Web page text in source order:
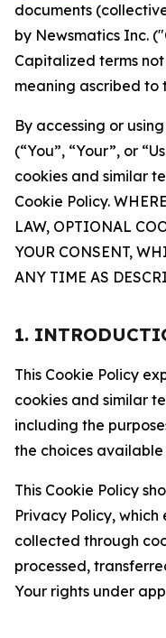
documents
by Newsmatics Inc.
Capitalized terms
meaning ascribed to
By accessing or
(“You”, “Your”, or
cookies and similar
Cookie Policy.
LAW, OPTIONAL
YOUR CONSENT,
ANY TIME AS
1.
This Cookie Policy
cookies and similar
including the
the choices
This Cookie Policy
Privacy Policy,
collected through
processed,
Your rights under